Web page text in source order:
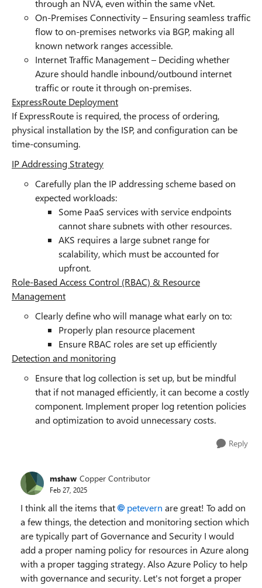
through an NVA, even within the same vNet.
On-Premises Connectivity – Ensuring seamless traffic
flow to on-premises networks via BGP, making all
known network ranges accessible.
Internet Traffic Management – Deciding whether
Azure should handle inbound/outbound internet
traffic or route it through on-premises.
ExpressRoute Deployment
If ExpressRoute is required, the process of ordering,
physical installation by the ISP, and configuration can be
time-consuming.
IP Addressing Strategy
Carefully plan the IP addressing scheme based on
expected workloads:
Some PaaS services with service endpoints
cannot share subnets with other resources.
AKS requires a large subnet range for
scalability, which must be accounted for
upfront.
Role-Based Access Control (RBAC) & Resource
Management
Clearly define who will manage what early on to:
Properly plan resource placement
Ensure RBAC roles are set up efficiently
Detection and monitoring
Ensure that log collection is set up, but be mindful
that if not managed efficiently, it can become a costly
component. Implement proper log retention policies
and optimization to avoid unnecessary costs.
Reply
mshaw Copper Contributor
Feb 27, 2025
I think all the items that petevern are great! To add on
a few things, the detection and monitoring section which
are typically part of Governance and Security I would
add a proper naming policy for resources in Azure along
with a proper tagging strategy. Also Azure Policy to help
with governance and security. Let's not forget a proper